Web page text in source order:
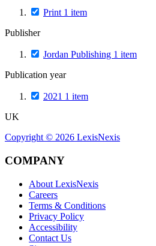
Print 1 item
Publisher
Jordan Publishing 1 item
Publication year
2021 1 item
UK
Copyright © 2026 LexisNexis
COMPANY
About LexisNexis
Careers
Terms & Conditions
Privacy Policy
Accessibility
Contact Us